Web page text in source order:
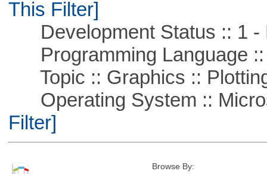
This Filter]
Development Status :: 1 -
Programming Language ::
Topic :: Graphics ::
Operating System ::
Filter]
Browse By: